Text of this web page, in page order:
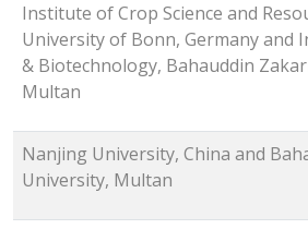
Institute of Crop Science and
University of Bonn, Germany and
& Biotechnology, Bahauddin
Multan
Nanjing University, China and
University, Multan